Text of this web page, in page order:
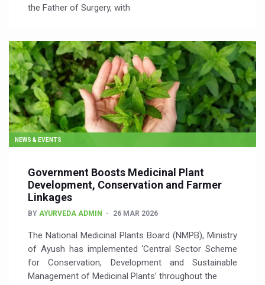
the Father of Surgery, with
NEWS & EVENTS
Government Boosts Medicinal Plant
Development, Conservation and Farmer
Linkages
BY AYURVEDA ADMIN 26 MAR 2026
The National Medicinal Plants Board (NMPB), Ministry
of Ayush has implemented ‘Central Sector Scheme
for Conservation, Development and Sustainable
Management of Medicinal Plants’ throughout the